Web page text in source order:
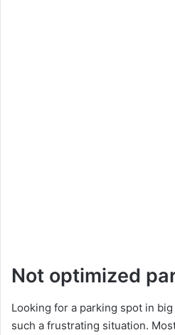
Not optimized
Looking for a parking spot in
such a frustrating situation.